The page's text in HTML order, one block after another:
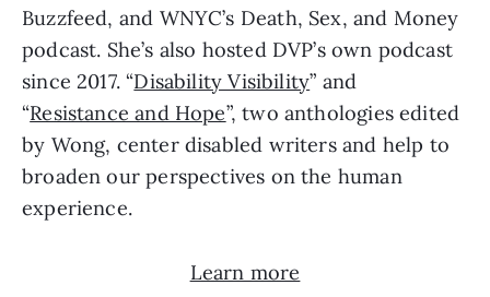
Buzzfeed, and WNYC’s Death, Sex, and Money
podcast. She’s also hosted DVP’s own podcast
since 2017. “Disability Visibility” and
“Resistance and Hope”, two anthologies edited
by Wong, center disabled writers and help to
broaden our perspectives on the human
experience.
Learn more